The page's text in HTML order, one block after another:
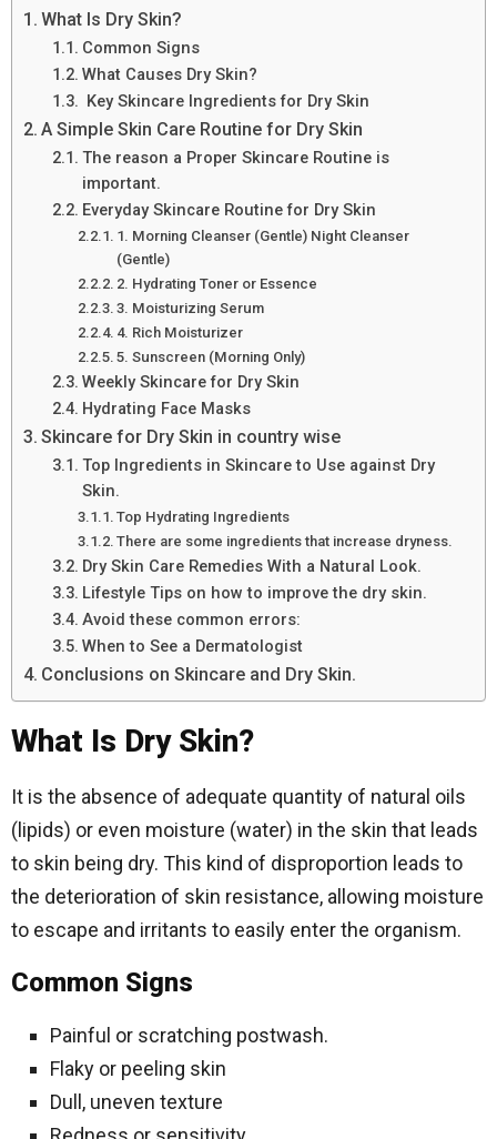
What Is Dry Skin?
Common Signs
What Causes Dry Skin?
Key Skincare Ingredients for Dry Skin
A Simple Skin Care Routine for Dry Skin
The reason a Proper Skincare Routine is
important.
Everyday Skincare Routine for Dry Skin
1. Morning Cleanser (Gentle) Night Cleanser
(Gentle)
2. Hydrating Toner or Essence
3. Moisturizing Serum
4. Rich Moisturizer
5. Sunscreen (Morning Only)
Weekly Skincare for Dry Skin
Hydrating Face Masks
Skincare for Dry Skin in country wise
Top Ingredients in Skincare to Use against Dry
Skin.
Top Hydrating Ingredients
There are some ingredients that increase dryness.
Dry Skin Care Remedies With a Natural Look.
Lifestyle Tips on how to improve the dry skin.
Avoid these common errors:
When to See a Dermatologist
Conclusions on Skincare and Dry Skin.
What Is Dry Skin?
It is the absence of adequate quantity of natural oils
(lipids) or even moisture (water) in the skin that leads
to skin being dry. This kind of disproportion leads to
the deterioration of skin resistance, allowing moisture
to escape and irritants to easily enter the organism.
Common Signs
Painful or scratching postwash.
Flaky or peeling skin
Dull, uneven texture